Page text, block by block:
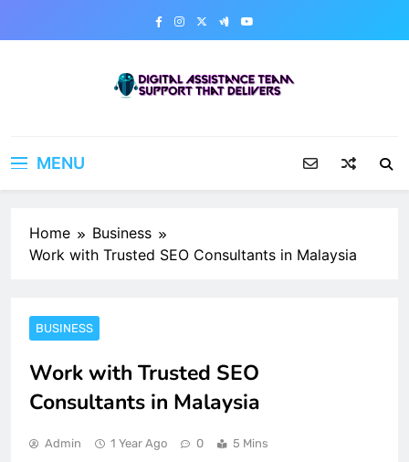
MENU
Home
Business
Work with Trusted SEO Consultants in Malaysia
BUSINESS
Work with Trusted SEO
Consultants in Malaysia
Admin 1 Year Ago 0 5 Mins